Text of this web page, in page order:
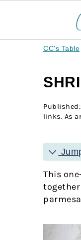
CC's Table
Published:
links. As
This